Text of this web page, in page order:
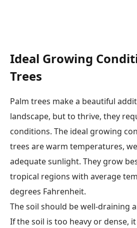
Ideal Growing
Trees
Palm trees make a beautiful
landscape, but to thrive, they
conditions. The ideal growing
trees are warm temperatures,
adequate sunlight. They grow
tropical regions with average
degrees Fahrenheit.
The soil should be well-draining
If the soil is too heavy or dense,